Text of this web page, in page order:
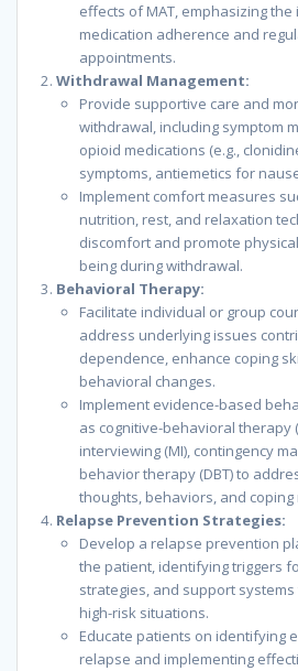
effects of MAT, emphasizing
medication adherence and
appointments.
Withdrawal Management:
Provide supportive care and
withdrawal, including symptom
opioid medications (e.g.,
symptoms, antiemetics for
Implement comfort measures
nutrition, rest, and relaxation
discomfort and promote
being during withdrawal.
Behavioral Therapy:
Facilitate individual or group
address underlying issues
dependence, enhance coping
behavioral changes.
Implement evidence-based
as cognitive-behavioral therapy
interviewing (MI), contingency
behavior therapy (DBT) to
thoughts, behaviors, and coping
Relapse Prevention Strategies:
Develop a relapse prevention
the patient, identifying triggers
strategies, and support
high-risk situations.
Educate patients on identifying
relapse and implementing